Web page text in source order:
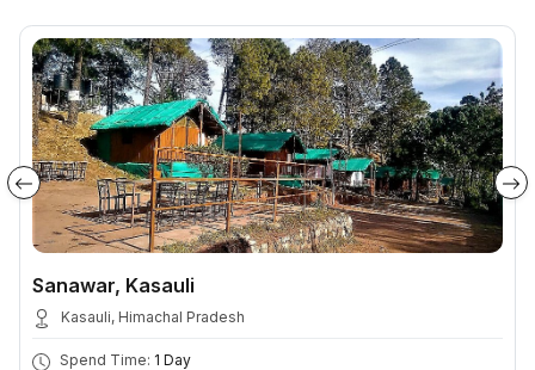
Sanawar, Kasauli
Kasauli, Himachal Pradesh
Spend Time: 1 Day